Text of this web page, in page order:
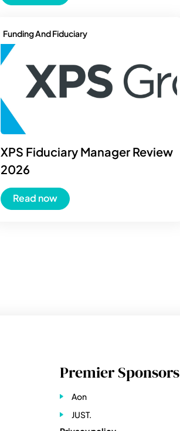
Funding And Fiduciary
XPS Fiduciary Manager Review
2026
Read now
Premier Sponsors
Aon
JUST.